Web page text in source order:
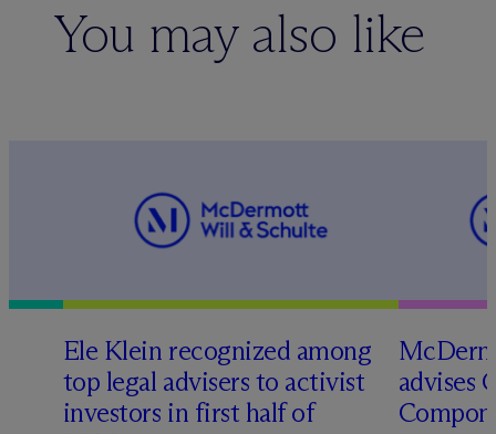
You may also like
Ele Klein recognized among
top legal advisers to activist
investors in first half of
Mc
advises